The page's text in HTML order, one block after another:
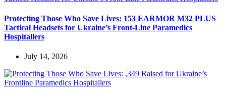
Protecting Those Who Save Lives: 153 EARMOR M32 PLUS
Tactical Headsets for Ukraine’s Front-Line Paramedics
Hospitallers
July 14, 2026